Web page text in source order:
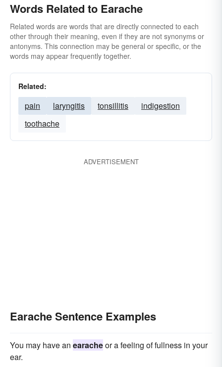
Words Related to Earache
Related words are words that are directly connected to each
other through their meaning, even if they are not synonyms or
antonyms. This connection may be general or specific, or the
words may appear frequently together.
Related:
pain laryngitis tonsillitis
indigestion
toothache
ADVERTISEMENT
Earache Sentence Examples
You may have an earacheor a feeling of fullness in your
ear.